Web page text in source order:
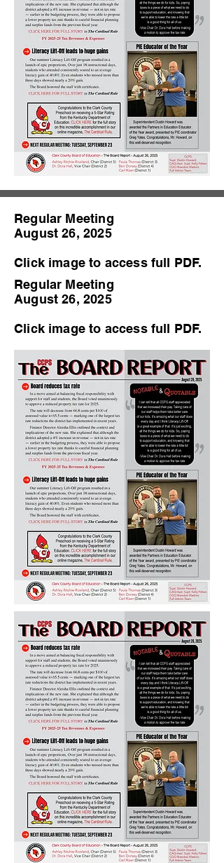
Regular Meeting
August 26, 2025
Click image to access full PDF.
Regular Meeting
August 26, 2025
Click image to access full PDF.